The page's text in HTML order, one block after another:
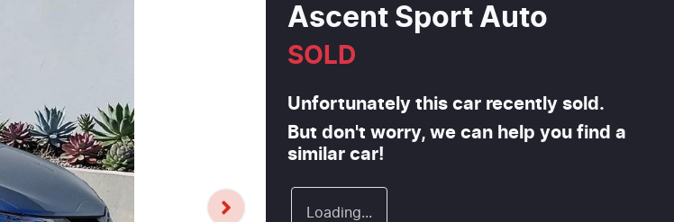
Ascent Sport Auto
SOLD
Unfortunately this car recently sold.
But don't worry, we can help you find a
similar car!
Loading...